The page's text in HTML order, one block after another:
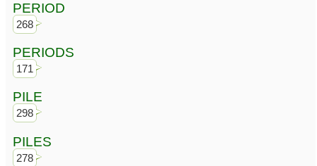
PERIOD
268
PERIODS
171
PILE
298
PILES
278